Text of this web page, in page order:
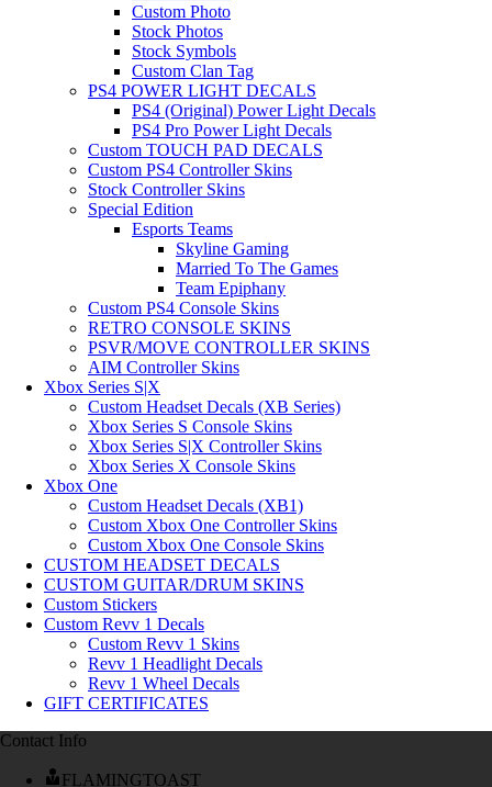
Custom Photo
Stock Photos
Stock Symbols
Custom Clan Tag
PS4 POWER LIGHT DECALS
PS4 (Original) Power Light Decals
PS4 Pro Power Light Decals
Custom TOUCH PAD DECALS
Custom PS4 Controller Skins
Stock Controller Skins
Special Edition
Esports Teams
Skyline Gaming
Married To The Games
Team Epiphany
Custom PS4 Console Skins
RETRO CONSOLE SKINS
PSVR/MOVE CONTROLLER SKINS
AIM Controller Skins
Xbox Series S|X
Custom Headset Decals (XB Series)
Xbox Series S Console Skins
Xbox Series S|X Controller Skins
Xbox Series X Console Skins
Xbox One
Custom Headset Decals (XB1)
Custom Xbox One Controller Skins
Custom Xbox One Console Skins
CUSTOM HEADSET DECALS
CUSTOM GUITAR/DRUM SKINS
Custom Stickers
Custom Revv 1 Decals
Custom Revv 1 Skins
Revv 1 Headlight Decals
Revv 1 Wheel Decals
GIFT CERTIFICATES
Contact Info
FLAMINGTOAST